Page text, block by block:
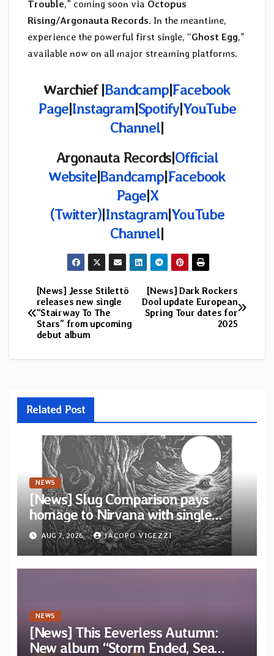
Trouble,” coming soon via Octopus
Rising/Argonauta Records. In the meantime,
experience the powerful first single, “Ghost Egg,”
available now on all major streaming platforms.
Warchief |Bandcamp|Facebook
Page|Instagram|Spotify|YouTube
Channel|
Argonauta Records|Official
Website|Bandcamp|Facebook
Page|X
(Twitter)|Instagram|YouTube
Channel|
Post
navigation
[News] Dark Rockers
Dool update European
Spring Tour dates for
2025
[News] Jesse Stilettö
releases new single
“Stairway To The
Stars” from upcoming
debut album
Related Post
NEWS
[News] Slug Comparison pays
homage to Nirvana with single
“Tongue of the Hollow” from New
EP “Cold In Cold Out”
AUG 7, 2026 JACOPO VIGEZZI
NEWS
[News] This Eeverless Autumn:
New album “Storm Ended, Sea